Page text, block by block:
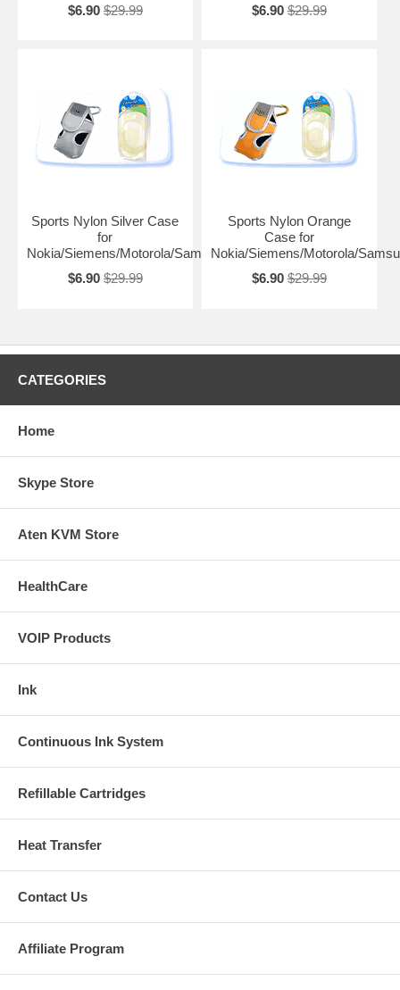
$6.90 $29.99
$6.90 $29.99
Sports Nylon Silver Case
for
Nokia/Siemens/Motorola/Samsung
$6.90 $29.99
Sports Nylon Orange
Case for
Nokia/Siemens/Motorola/
$6.90 $29.99
CATEGORIES
Home
Skype Store
Aten KVM Store
HealthCare
VOIP Products
Ink
Continuous Ink System
Refillable Cartridges
Heat Transfer
Contact Us
Affiliate Program